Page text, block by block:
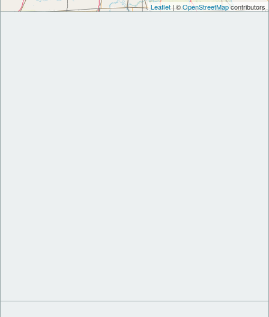
Leaflet| ©OpenStreetMapcontributors